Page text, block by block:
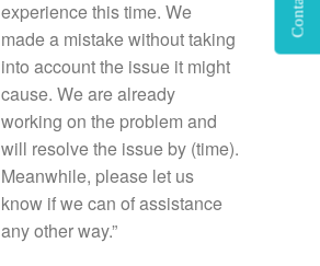
experience this time. We
made a mistake without taking
into account the issue it might
cause. We are already
working on the problem and
will resolve the issue by (time).
Meanwhile, please let us
know if we can of assistance
any other way.”